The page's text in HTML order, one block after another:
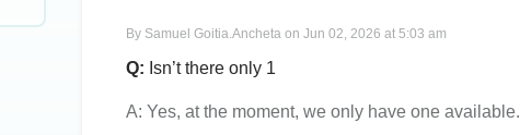
By Samuel Goitia.Ancheta on Jun 02, 2026 at 5:03 am
Q: Isn’t there only 1
A: Yes, at the moment, we only have one available.